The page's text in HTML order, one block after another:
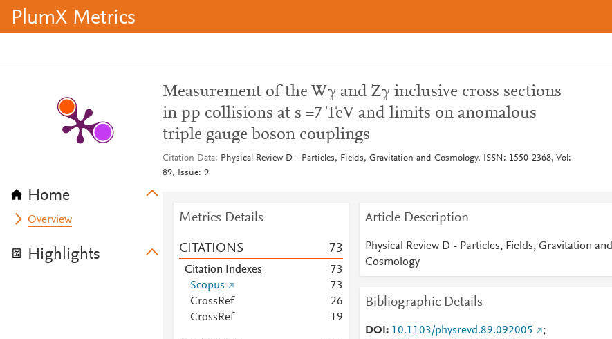
PlumX Metrics
Home
Overview
Highlights
Measurement of the Wγ and Zγ inclusive cross sections
in pp collisions at s =7 TeV and limits on anomalous
triple gauge boson couplings
Citation Data
Physical Review D - Particles, Fields, Gravitation and Cosmology, ISSN: 1550-2368, Vol:
89, Issue: 9
Metrics Details
CITATIONS 73
Citation Indexes 73
Scopus
73
CrossRef
26
CrossRef
19
Article Description
Physical Review D - Particles, Fields, Gravitation and
Cosmology
Bibliographic Details
DOI 10.1103/physrevd.89.092005
;